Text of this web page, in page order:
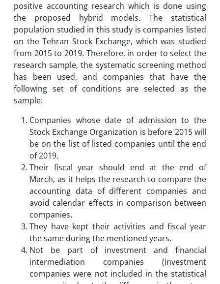
positive accounting research which is done using
the proposed hybrid models. The statistical
population studied in this study is companies listed
on the Tehran Stock Exchange, which was studied
from 2015 to 2019. Therefore, in order to select the
research sample, the systematic screening method
has been used, and companies that have the
following set of conditions are selected as the
sample:
Companies whose date of admission to the
Stock Exchange Organization is before 2015 will
be on the list of listed companies until the end
of 2019.
Their fiscal year should end at the end of
March, as it helps the research to compare the
accounting data of different companies and
avoid calendar effects in comparison between
companies.
They have kept their activities and fiscal year
the same during the mentioned years.
Not be part of investment and financial
intermediation companies (investment
companies were not included in the statistical